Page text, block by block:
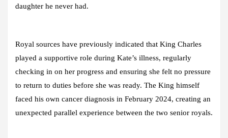
daughter he never had.
Royal sources have previously indicated that King Charles
played a supportive role during Kate’s illness, regularly
checking in on her progress and ensuring she felt no pressure
to return to duties before she was ready. The King himself
faced his own cancer diagnosis in February 2024, creating an
unexpected parallel experience between the two senior royals.